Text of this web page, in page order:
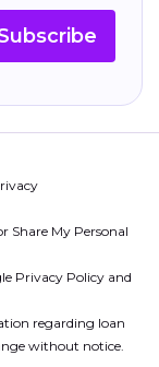
Share My Personal
Privacy Policy and
regarding loan
without notice.